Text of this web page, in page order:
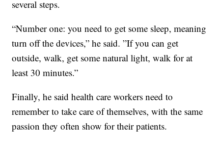
several steps.
“Number one: you need to get some sleep, meaning
turn off the devices,” he said. ”If you can get
outside, walk, get some natural light, walk for at
least 30 minutes.”
Finally, he said health care workers need to
remember to take care of themselves, with the same
passion they often show for their patients.